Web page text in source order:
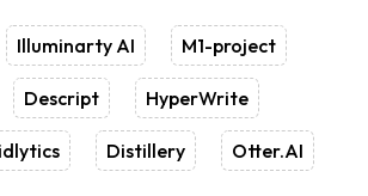
Illuminarty AI M1-project
Descript HyperWrite
Distillery Otter.AI